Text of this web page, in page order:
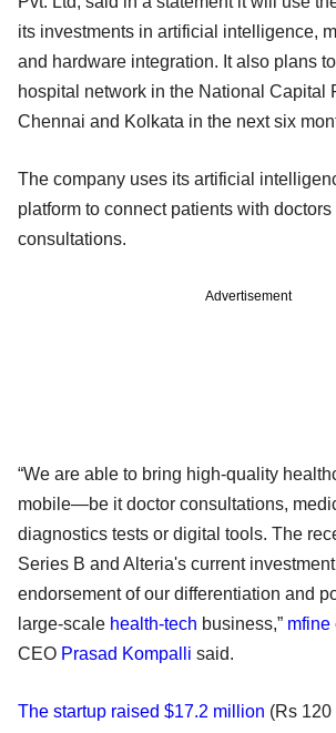
its investments in artificial intelligence,
and hardware integration. It also plans
hospital network in the National Capital
Chennai and Kolkata in the next six
The company uses its artificial
platform to connect patients with doctors
consultations.
Advertisement
“We are able to bring high-quality
mobile—be it doctor consultations,
diagnostics tests or digital tools. The
Series B and Alteria's current
endorsement of our differentiation and
large-scale health-tech business,” mfine
CEO Prasad Kompalli said.
The startup raised $17.2 million (Rs